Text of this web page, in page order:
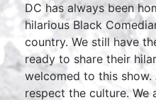
DC has always been
hilarious Black
country. We still have
ready to share their
welcomed to this
respect the culture. We